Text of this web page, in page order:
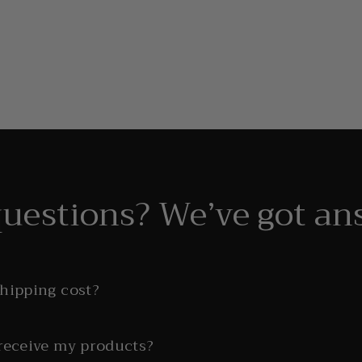
We’ve got
cost?
my products?